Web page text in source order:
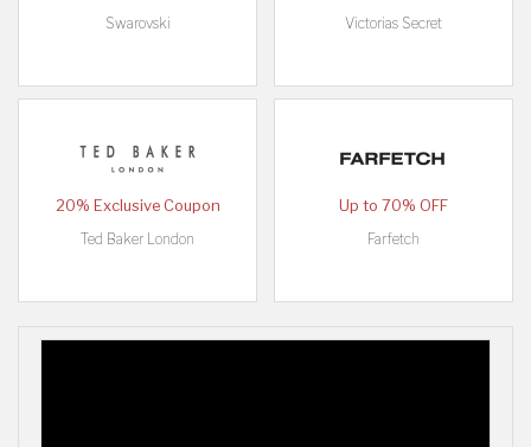
Swarovski
Victorias Secret
20% Exclusive Coupon
Ted Baker London
Up to 70% OFF
Farfetch